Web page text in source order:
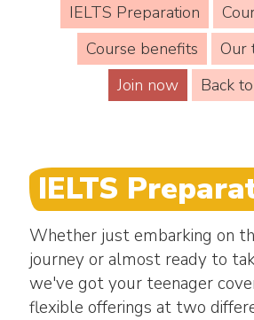
IELTS Preparation
Course benefits
Our
Join now
Back
IELTS
Whether just embarking on
journey or almost ready to
we've got your teenager
flexible offerings at two